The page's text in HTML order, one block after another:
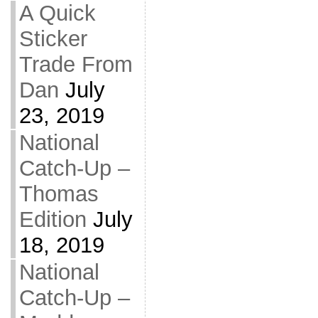
A Quick
Sticker
Trade From
Dan July
23, 2019
National
Catch-Up –
Thomas
Edition July
18, 2019
National
Catch-Up –